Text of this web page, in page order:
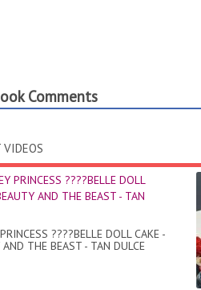
Comments
????BELLE DOLL CAKE -
THE BEAST - TAN DULCE